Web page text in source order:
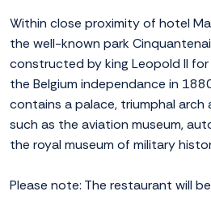
Within close proximity of hotel
the well-known park
constructed by king Leopold II
the Belgium independance in
contains a palace, triumphal arch
such as the aviation museum,
the royal museum of military
Please note: The restaurant will